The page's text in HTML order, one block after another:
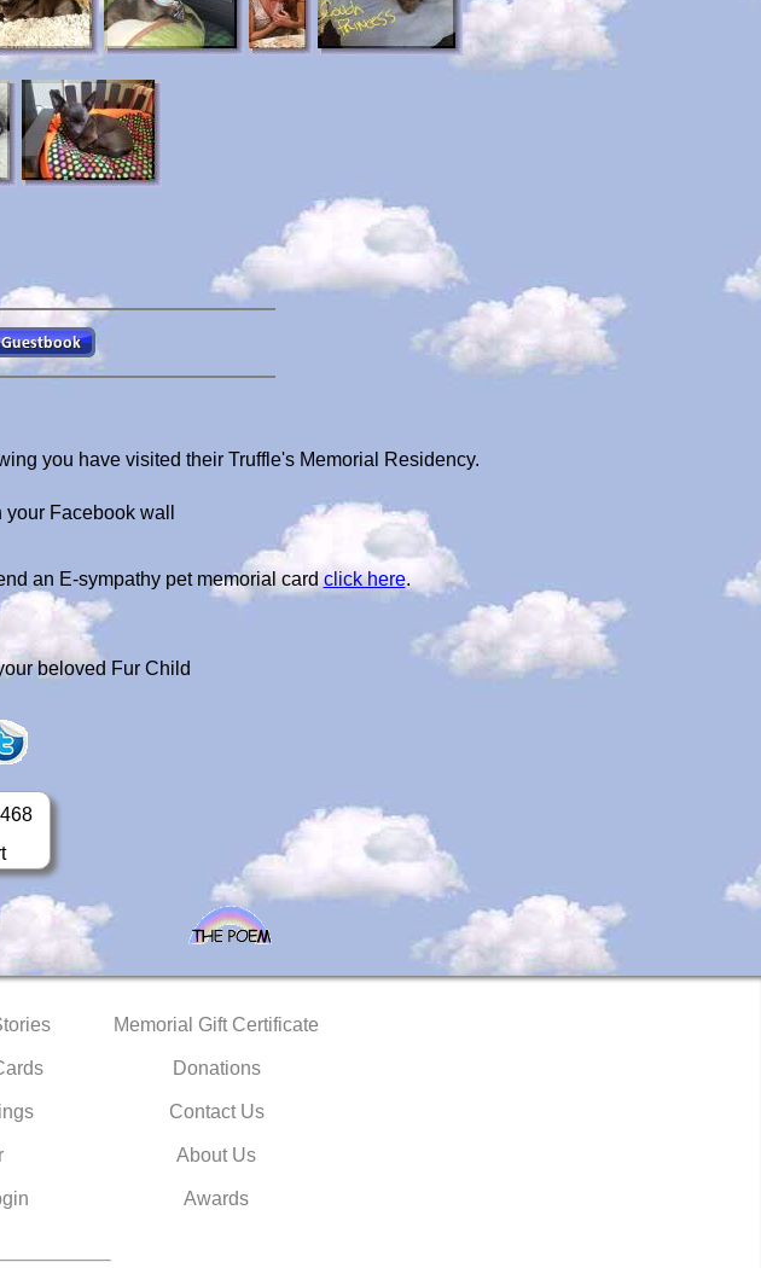
you have visited their Truffle's Memorial Residency.
Facebook wall
an E-sympathy pet memorial card click here.
beloved Fur Child
Memorial Gift Certificate
Donations
Contact Us
About Us
Awards